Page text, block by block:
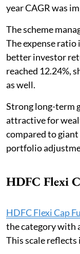
year CAGR was
The scheme
The expense ratio
better investor
reached 12.24%,
as well.
Strong long-term
attractive for
compared to
portfolio
HDFC Flexi
HDFC Flexi Cap
the category with
This scale